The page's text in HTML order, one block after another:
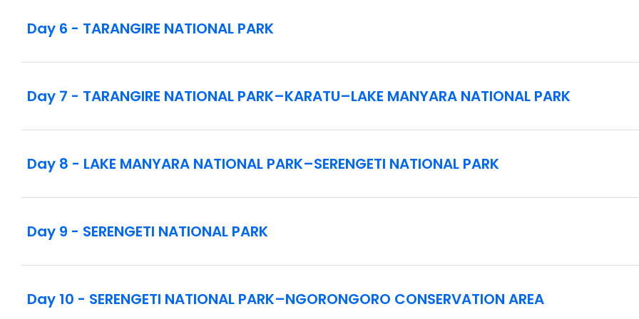
Notes:
Day 6 - TARANGIRE NATIONAL PARK
Day 7 - TARANGIRE NATIONAL PARK–KARATU–LAKE MANYARA NATIONAL PARK
Day 8 - LAKE MANYARA NATIONAL PARK–SERENGETI NATIONAL PARK
Day 9 - SERENGETI NATIONAL PARK
Day 10 - SERENGETI NATIONAL PARK–NGORONGORO CONSERVATION AREA